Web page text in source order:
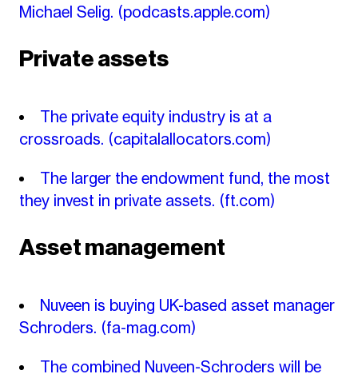
Michael Selig. (podcasts.apple.com)
Private assets
The private equity industry is at a
crossroads. (capitalallocators.com)
The larger the endowment fund, the most
they invest in private assets. (ft.com)
Asset management
Nuveen is buying UK-based asset manager
Schroders. (fa-mag.com)
The combined Nuveen-Schroders will be